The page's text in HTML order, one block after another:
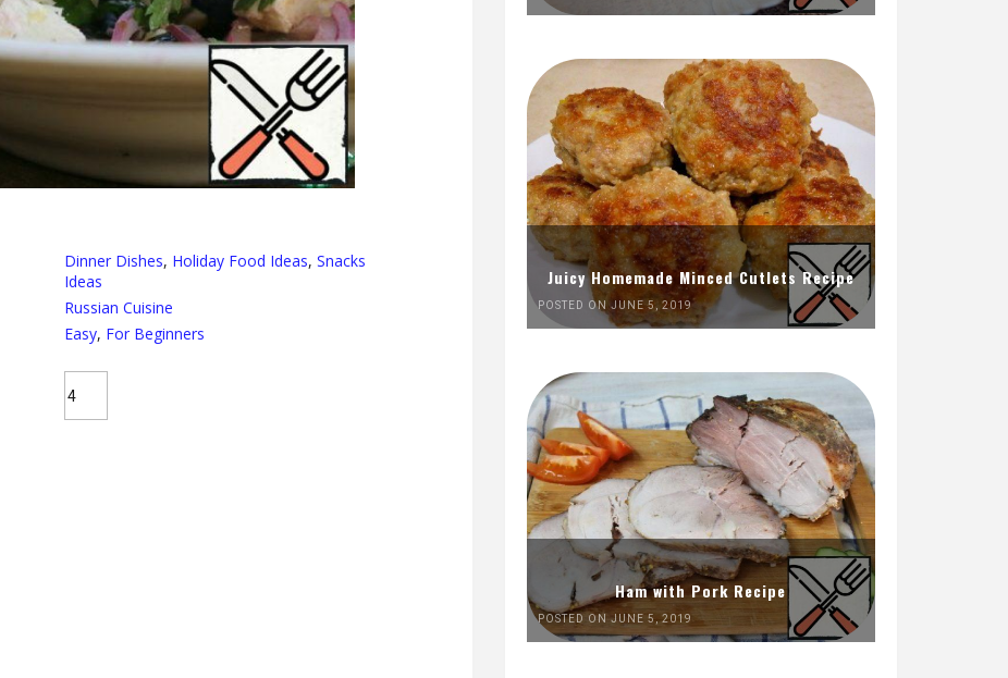
Dinner Dishes, Holiday Food Ideas, Snacks
Ideas
Russian Cuisine
Easy, For Beginners
Juicy Homemade Minced Cutlets Recipe
POSTED ON JUNE 5, 2019
Ham with Pork Recipe
POSTED ON JUNE 5, 2019